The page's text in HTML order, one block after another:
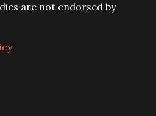
are not endorsed by